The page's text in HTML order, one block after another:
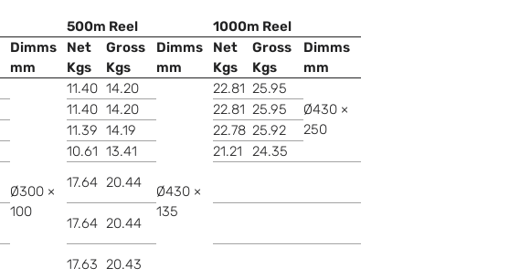
500m Reel
1000m Reel
Dimms
mm
Net
Kgs
Gross
Kgs
Dimms
mm
Net
Kgs
Gross
Kgs
Dimms
mm
Ø300 ×
100
11.40 14.20
Ø430 ×
135
22.81
25.95
Ø430 ×
250
11.40 14.20 22.81
25.95
11.39 14.19 22.78 25.92
10.61 13.41 21.21 24.35
17.64 20.44
17.64 20.44
17.63 20.43